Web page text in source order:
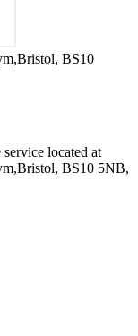
BS10
service located at
BS10 5NB,